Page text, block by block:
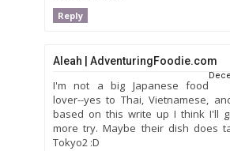
Reply
Aleah | AdventuringFoodie.com
I'm not a big Japanese food
lover--yes to Thai, Vietnamese,
based on this write up I think I'll
more try. Maybe their dish does
Tokyo2 :D